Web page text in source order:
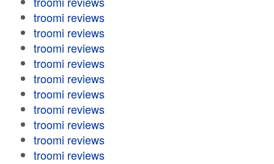
troomi reviews
troomi reviews
troomi reviews
troomi reviews
troomi reviews
troomi reviews
troomi reviews
troomi reviews
troomi reviews
troomi reviews